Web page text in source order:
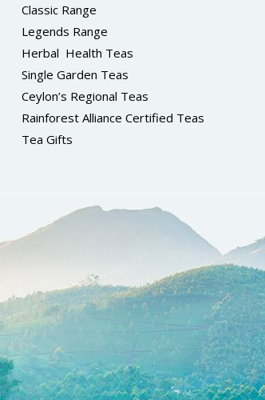
Classic Range
Legends Range
Herbal Health Teas
Single Garden Teas
Ceylon’s Regional Teas
Rainforest Alliance Certified Teas
Tea Gifts